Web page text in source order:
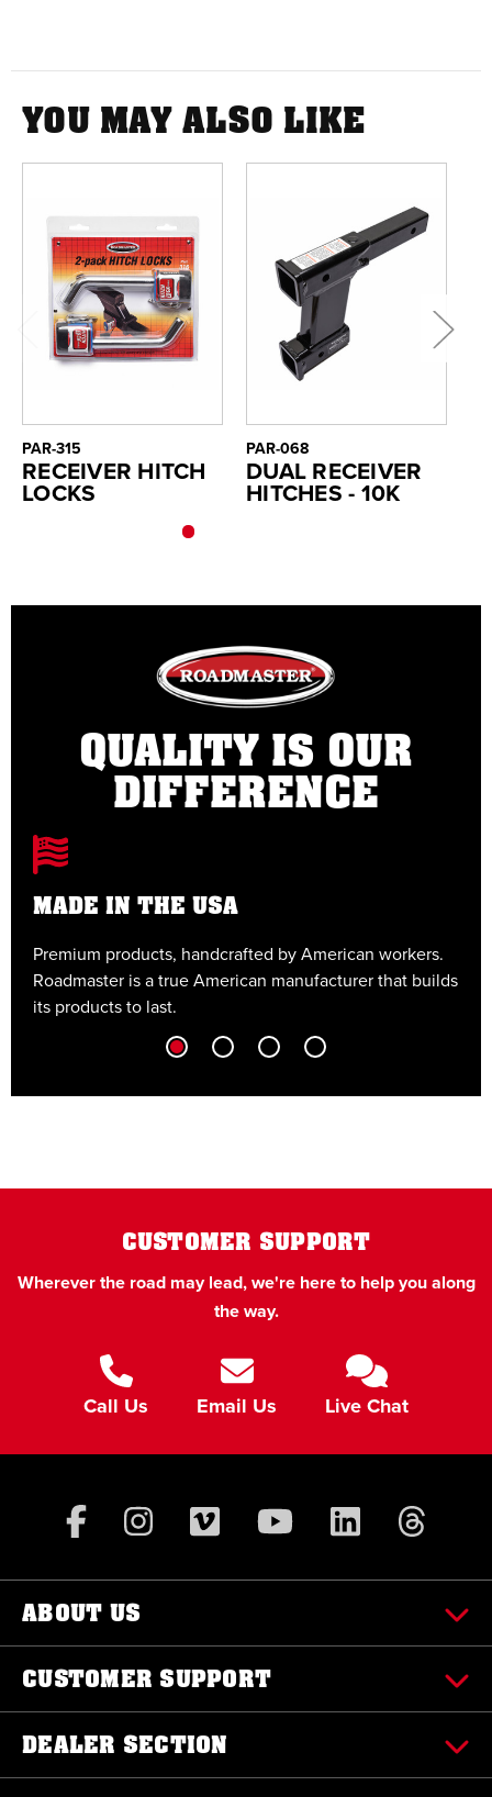
YOU MAY ALSO LIKE
PAR-315
RECEIVER HITCH
LOCKS
PAR-068
DUAL RECEIVER
HITCHES - 10K
QUALITY IS OUR
DIFFERENCE
MADE IN THE USA
Premium products, handcrafted by American workers.
Roadmaster is a true American manufacturer that builds
its products to last.
CUSTOMER SUPPORT
Wherever the road may lead, we're here to help you along
the way.
Call Us Email Us Live Chat
ABOUT US
CUSTOMER SUPPORT
DEALER SECTION